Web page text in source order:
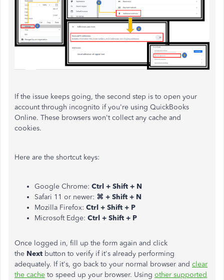
If the issue keeps going, the second step is to open your
account through incognito if you're using QuickBooks
Online. These browsers won't collect any cache and
cookies.
Here are the shortcut keys:
Google Chrome: Ctrl + Shift + N
Safari 11 or newer: ⌘ + Shift + N
Mozilla Firefox: Ctrl + Shift + P
Microsoft Edge: Ctrl + Shift + P
Once logged in, fill up the form again and click
the Next button to verify if it's already performing
adequately. If it's, go back to your normal browser and clear
the cache to speed up your browser. Using other supported